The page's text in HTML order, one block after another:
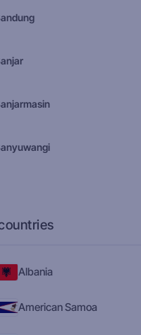
Albania
American Samoa